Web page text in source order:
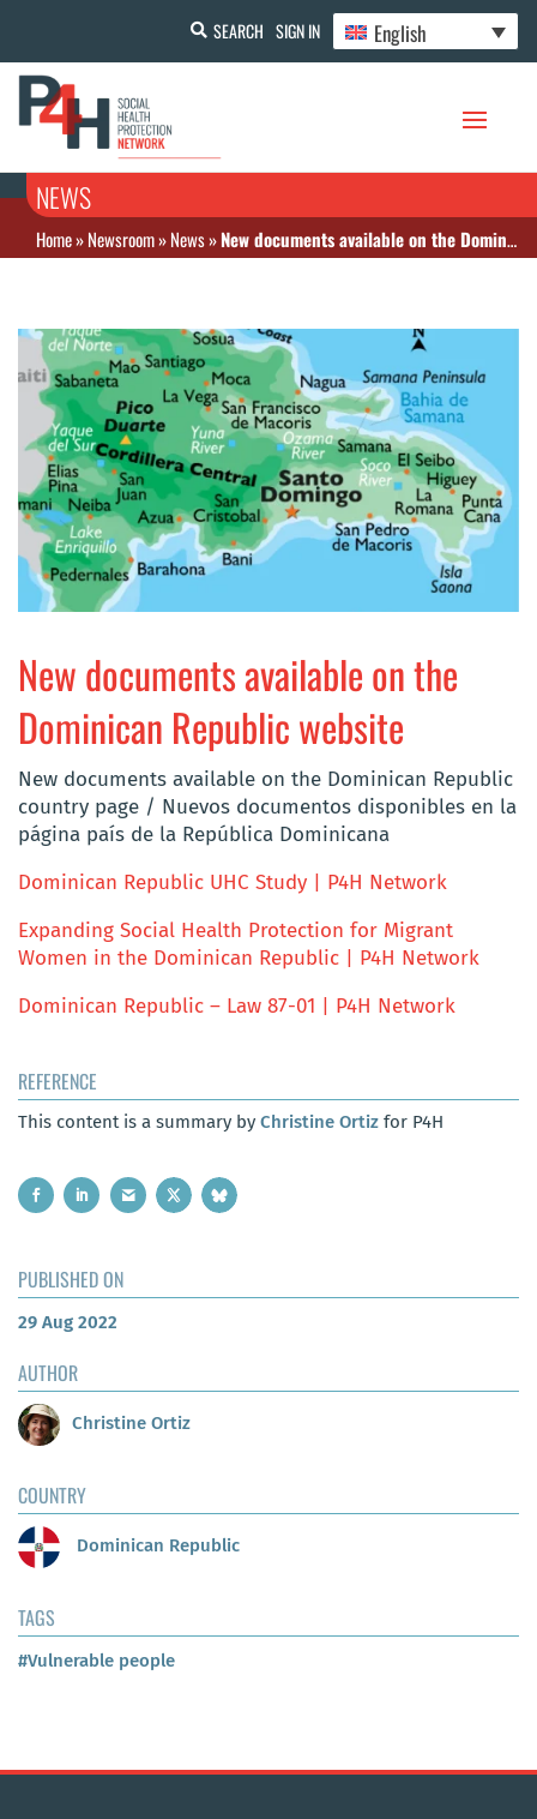
SEARCH SIGN IN English
NEWS
Home»Newsroom»News»New documents available on the Dominican Republic website
New documents available on the
Dominican Republic website
New documents available on the Dominican Republic
country page / Nuevos documentos disponibles en la
página país de la República Dominicana
Dominican Republic UHC Study | P4H Network
Expanding Social Health Protection for Migrant
Women in the Dominican Republic | P4H Network
Dominican Republic – Law 87-01 | P4H Network
REFERENCE
This content is a summary by Christine Ortiz for P4H
PUBLISHED ON
29 Aug 2022
AUTHOR
Christine Ortiz
COUNTRY
Dominican Republic
TAGS
#Vulnerable people